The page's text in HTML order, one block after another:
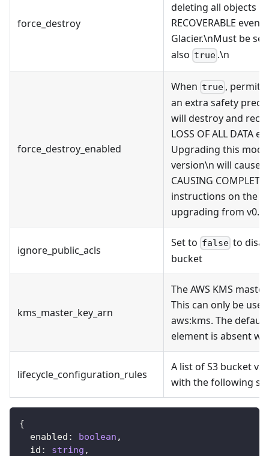
force_destroy
deleting all objects in
RECOVERABLE
Glacier.\nMust be set
also true .\n
force_destroy_enabled
When true , permits
an extra safety
will destroy and
LOSS OF ALL DATA
Upgrading this
version\n will cause
CAUSING
instructions on the
upgrading from
ignore_public_acls
Set to false to
bucket
kms_master_key_arn
The AWS KMS
This can only be
aws:kms. The
element is absent
lifecycle_configuration_rules
A list of S3 bucket
with the following
{
  enabled
: boolean ,
  id
: string ,